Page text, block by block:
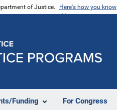
of Justice. Here's how you know
Funding For Congress